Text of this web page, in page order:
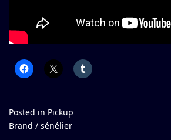
Posted in Pickup
Brand / sénélier